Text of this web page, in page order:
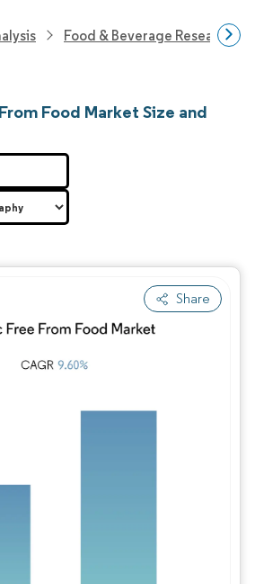
Food & Beverage Research
Food Market Size and
Share
Image © Mordor Intelligence. Reuse